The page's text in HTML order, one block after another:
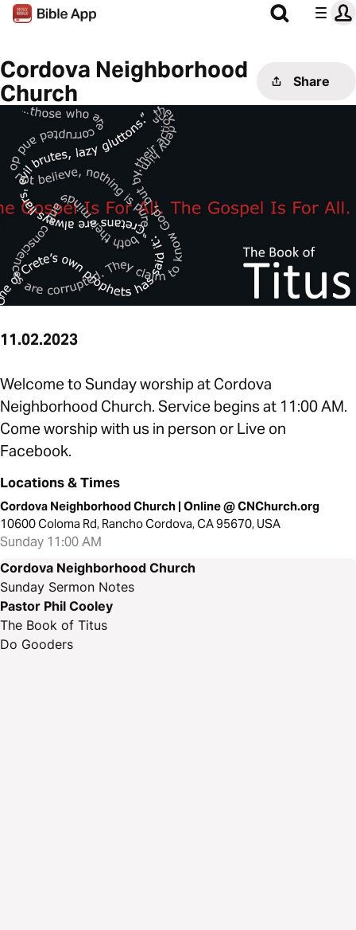
Cordova Neighborhood
Church
Share
11.02.2023
Welcome to Sunday worship at Cordova
Neighborhood Church. Service begins at 11:00 AM.
Come worship with us in person or Live on
Facebook.
Locations & Times
Cordova Neighborhood Church | Online @ CNChurch.org
10600 Coloma Rd, Rancho Cordova, CA 95670, USA
Sunday 11:00 AM
Cordova Neighborhood Church
Sunday Sermon Notes
Pastor Phil Cooley
The Book of Titus
Do Gooders